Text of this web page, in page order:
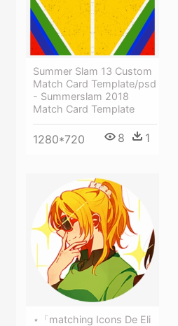
Summer Slam 13 Custom
Match Card Template/psd
- Summerslam 2018
Match Card Template
1280*720 8 1
⋆「matching Icons De Eli